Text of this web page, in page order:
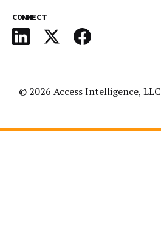
CONNECT
© 2026 Access Intelligence, LLC